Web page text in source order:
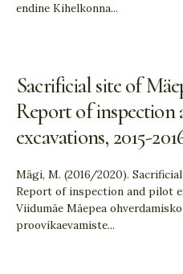
endine Kihelkonna...
Sacrificial site of
Report of inspection
excavations, 2015-
Mägi, M. (2016/2020).
Report of inspection and pilot
Viidumäe Mäepea
proovikaevamiste...